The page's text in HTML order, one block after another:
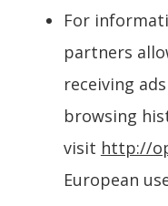
For
partners
receiving
browsing
visit http://
European